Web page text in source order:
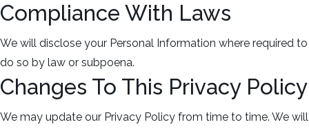
Compliance With Laws
We will disclose your Personal Information where required to
do so by law or subpoena.
Changes To This Privacy Policy
We may update our Privacy Policy from time to time. We will